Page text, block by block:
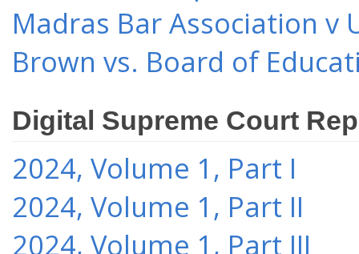
Madras Bar Association v
Brown vs. Board of
Digital Supreme Court
2024, Volume 1, Part I
2024, Volume 1, Part II
2024, Volume 1, Part III